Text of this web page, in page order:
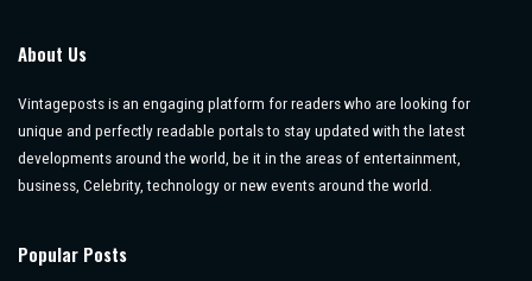
About Us
Vintageposts is an engaging platform for readers who are looking for
unique and perfectly readable portals to stay updated with the latest
developments around the world, be it in the areas of entertainment,
business, Celebrity, technology or new events around the world.
Popular Posts